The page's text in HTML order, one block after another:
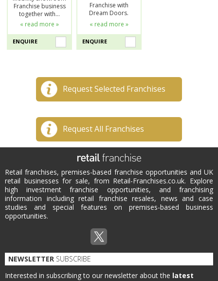
Franchise business
together with…
« read more »
ENQUIRE
Franchise with
Dream Doors.
« read more »
ENQUIRE
Request Selected Franchises
Request All Franchises
Retail franchises, premises-based franchise opportunities and UK
retail businesses for sale, from Retail-Franchises.co.uk. Explore
high investment franchise opportunities, and franchising
information including retail franchise resales, news and case
studies and special features on premises-based business
opportunities.
NEWSLETTER SUBSCRIBE
Interested in subscribing to our newsletter about the latest